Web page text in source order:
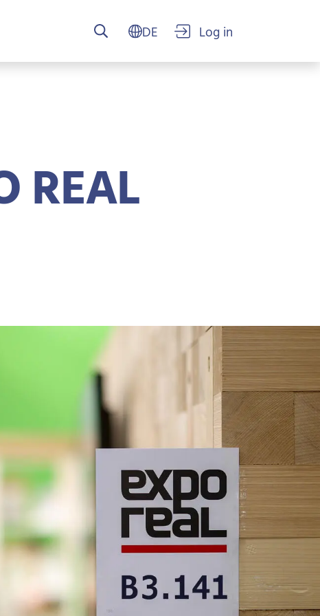
USER
REAL
October 6 to 8 – with its own large booth in a
you can once again look forward to an
termine/messen-und-kongresse/expo-real
an appointment now. To do so, please send an
toservice@dgnb.de